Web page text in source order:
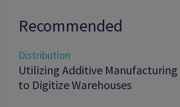
Recommended
Distribution
Utilizing Additive Manufacturing
to Digitize Warehouses